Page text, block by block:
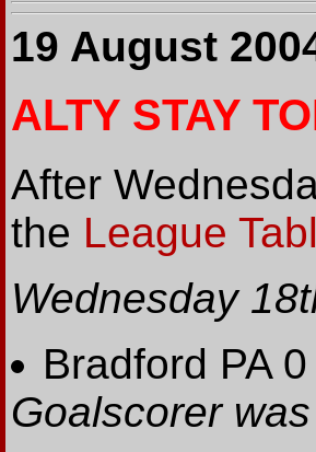
19 August
ALTY STAY
After
the League
Wednesday
Bradford PA
Goalscorer